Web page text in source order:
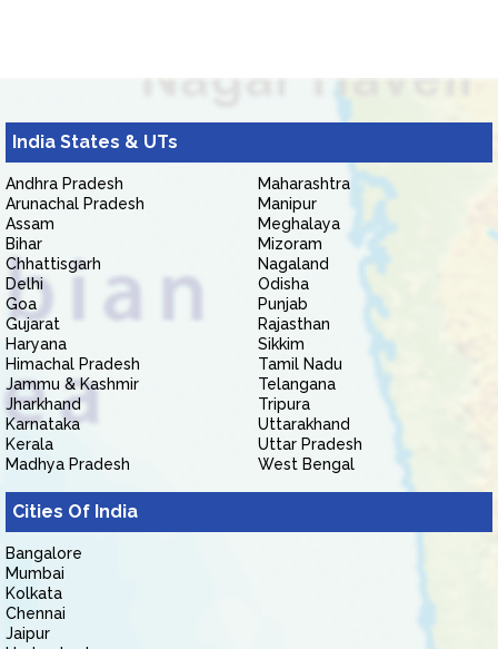
India States & UTs
Andhra Pradesh
Arunachal Pradesh
Assam
Bihar
Chhattisgarh
Delhi
Goa
Gujarat
Haryana
Himachal Pradesh
Jammu & Kashmir
Jharkhand
Karnataka
Kerala
Madhya Pradesh
Maharashtra
Manipur
Meghalaya
Mizoram
Nagaland
Odisha
Punjab
Rajasthan
Sikkim
Tamil Nadu
Telangana
Tripura
Uttarakhand
Uttar Pradesh
West Bengal
Cities Of India
Bangalore
Mumbai
Kolkata
Chennai
Jaipur